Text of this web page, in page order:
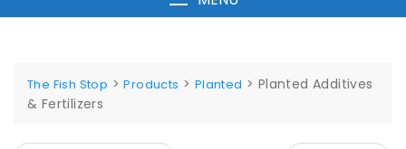
The Fish Stop >Products > Planted > Planted Additives
& Fertilizers